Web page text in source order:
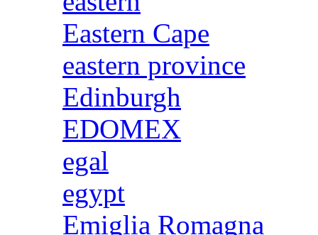
Eastern Cape
eastern province
Edinburgh
EDOMEX
egal
egypt
Emiglia Romagna